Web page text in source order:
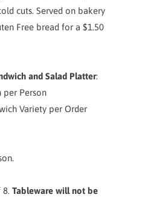
cuts. Served on bakery
Free bread for a $1.50
and Salad Platter:
per Person
Variety per Order
Tableware will not be